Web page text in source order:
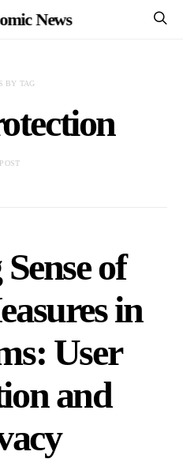
News
BY TAG
of
in
User
and